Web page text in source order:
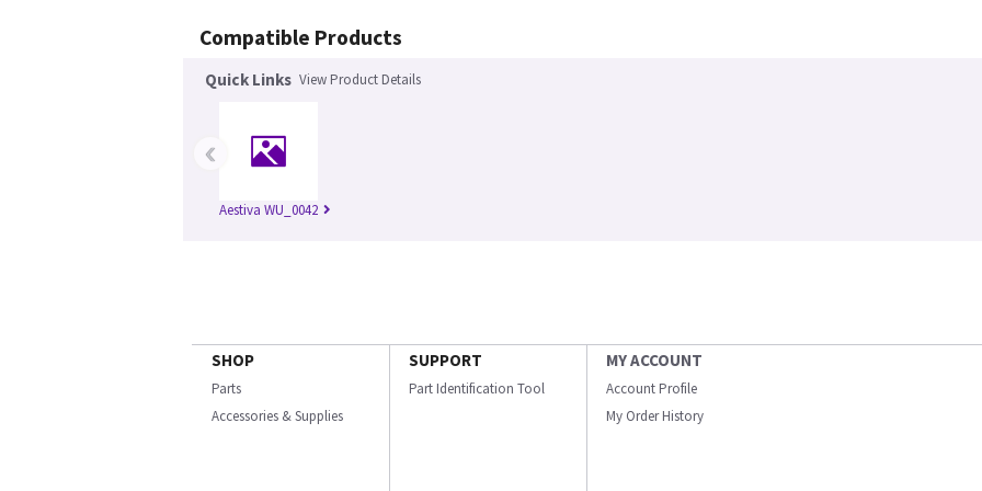
Compatible Products
Quick Links View Product Details
Aestiva WU_0042
‹
SHOP
Parts
Accessories & Supplies
SUPPORT
Part Identification Tool
MY ACCOUNT
Account Profile
My Order History